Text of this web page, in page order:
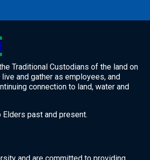
Traditional Custodians of the land on
and gather as employees, and
connection to land, water and
past and present.